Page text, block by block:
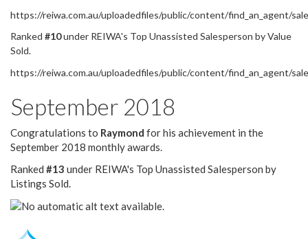
https://reiwa.com.au/uploadedfiles/public/content/find_an_agent/
Ranked #10under REIWA's Top Unassisted Salesperson by Value
Sold.
https://reiwa.com.au/uploadedfiles/public/content/find_an_agent/
September 2018
Congratulations to Raymond for his achievement in the
September 2018 monthly awards.
Ranked #13 under REIWA's Top Unassisted Salesperson by
Listings Sold.